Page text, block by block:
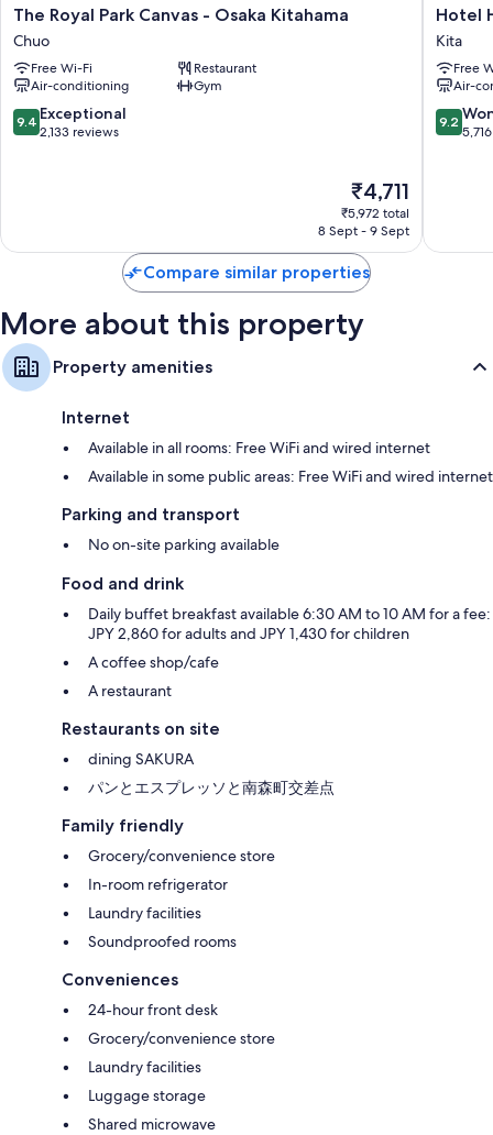
More amenities include:
Pillowtop mattresses and down duvets
Hydromassage showers, toilets with electronic bidets and
shower/bath combinations
40-inch LCD TVs with digital channels
The
Royal
Park
Canvas
-
Osaka
Kitahama
The Royal Park Canvas - Osaka Kitahama
Chuo
Free Wi-Fi
Restaurant
Air-conditioning
Gym
9.4
out
9.4 Exceptional
2,133 reviews
The
price
is
₹4,711
₹5,972 total
8 Sept - 9 Sept
Hotel
Hankyu
RESPIRE
OSAKA
Kita
Hotel
Kita
Free
Air-
9.2
out
9.2
Compare similar properties
More about this property
Property amenities
Internet
Available in all rooms: Free WiFi and wired internet
Available in some public areas: Free WiFi and wired internet
Parking and transport
No on-site parking available
Food and drink
Daily buffet breakfast available 6:30 AM to 10 AM for a fee:
JPY 2,860 for adults and JPY 1,430 for children
A coffee shop/cafe
A restaurant
Restaurants on site
dining SAKURA
パンとエスプレッソと南森町交差点
Family friendly
Grocery/convenience store
In-room refrigerator
Laundry facilities
Soundproofed rooms
Conveniences
24-hour front desk
Grocery/convenience store
Laundry facilities
Luggage storage
Shared microwave